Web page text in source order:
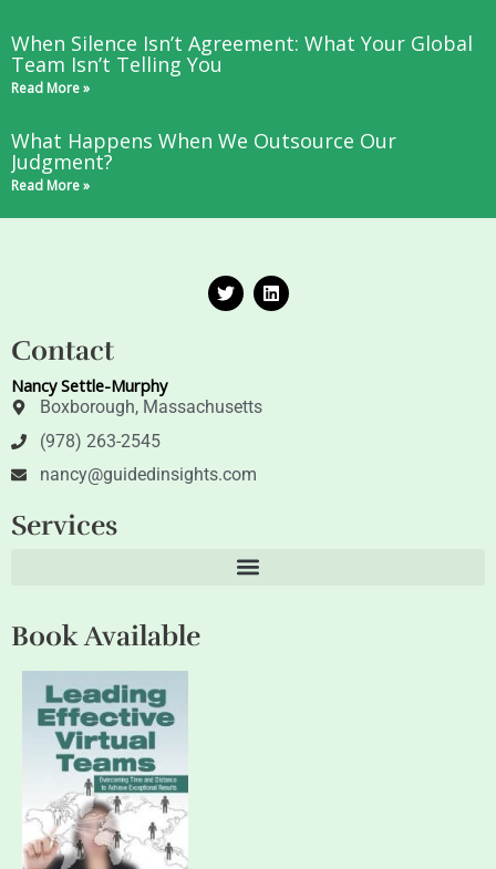
When Silence Isn’t Agreement: What Your Global
Team Isn’t Telling You
Read More »
What Happens When We Outsource Our
Judgment?
Read More »
T
w
i
L
i
n
Contact
Nancy Settle-Murphy
Boxborough, Massachusetts
(978) 263-2545
nancy@guidedinsights.com
Services
Book Available